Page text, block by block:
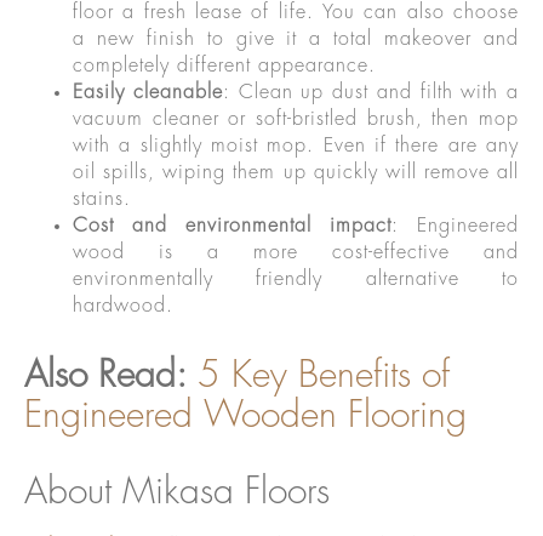
floor a fresh lease of life. You can also choose
a new finish to give it a total makeover and
completely different appearance.
Easily cleanable: Clean up dust and filth with a
vacuum cleaner or soft-bristled brush, then mop
with a slightly moist mop. Even if there are any
oil spills, wiping them up quickly will remove all
stains.
Cost and environmental impact: Engineered
wood is a more cost-effective and
environmentally friendly alternative to
hardwood.
Also Read: 5 Key Benefits of
Engineered Wooden Flooring
About Mikasa Floors